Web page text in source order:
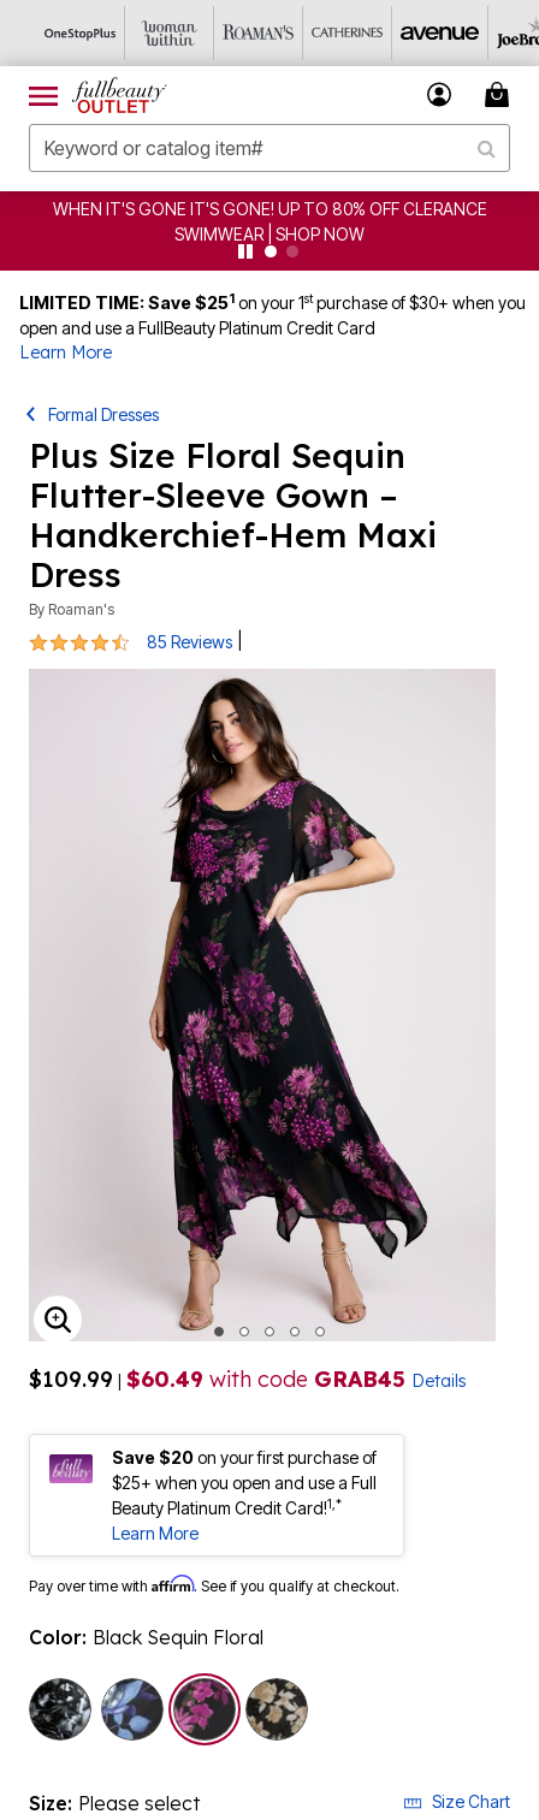
GONE! UP TO 80% OFF CLERANCE
CLEARANCE
LIMITED TIME: Save $251 on your 1stpurchase of $30+ when you
open and use a FullBeauty Platinum Credit Card
Learn More
Formal Dresses
Plus Size Floral Sequin
Flutter-Sleeve Gown –
Handkerchief-Hem Maxi
Dress
By Roaman's
4.5 out of 5 Customer Rating
85 Reviews
ENLARGE IMAGE
$109.99 | $60.49 with code GRAB45 Details
Save $20on your first purchase of
$25+ when you open and use a Full
Beauty Platinum Credit Card!1,*
Learn More
Pay over time with Affirm. See if you qualify at checkout.
Color: Black Sequin Floral
selected
Size: Please select Size Chart